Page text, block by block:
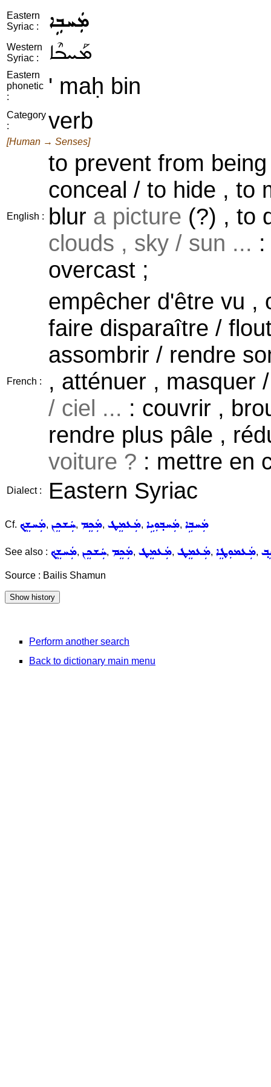
Eastern
Syriac :
ܡܲܚܒܹܐ
Western
Syriac :
ܡܰܚܒܶܐ
Eastern
phonetic
:
' maḥ bin
Category
:
verb
[Human → Senses]
English :
to prevent from
conceal / to hide , to
blur a picture (?) , to
clouds , sky / sun ...
overcast ;
French :
empêcher d'être vu ,
faire disparaître /
assombrir / rendre
, atténuer , masquer
/ ciel ... : couvrir ,
rendre plus pâle ,
voiture ? : mettre en
Dialect : Eastern Syriac
Cf. ܡܲܚܫܸܟ݂, ܚܲܫܟܸܢ, ܡܲܟܸܡ, ܡܲܥܡܸܛ, ܡܲܚܒ݂ܘܼܝܹܐ, ܡܲܚܒܹܐ
See also : ܡܲܚܫܸܟ݂, ܚܲܫܟܸܢ, ܡܲܟܸܡ, ܡܲܥܡܸܛ, ܡܲܥܡܸܛ, ܡܲܥܡܘܼܛܸܐ,
Source : Bailis Shamun
Perform another search
Back to dictionary main menu